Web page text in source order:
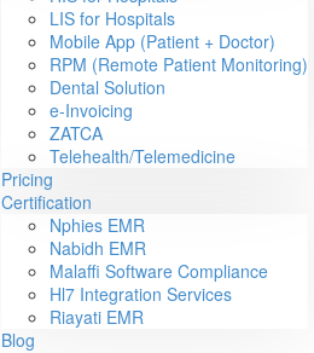
LIS for Hospitals
Mobile App (Patient + Doctor)
RPM (Remote Patient Monitoring)
Dental Solution
e-Invoicing
ZATCA
Telehealth/Telemedicine
Pricing
Certification
Nphies EMR
Nabidh EMR
Malaffi Software Compliance
Hl7 Integration Services
Riayati EMR
Blog